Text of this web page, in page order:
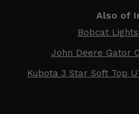
Also of
Bobcat
John Deere Gator
Kubota 3 Star Soft Top